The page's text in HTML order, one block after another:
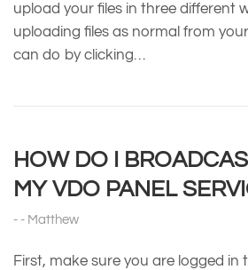
upload your files in three different
uploading files as normal from
can do by clicking…
HOW DO I
MY VDO PANEL
Matthew
First, make sure you are logged in